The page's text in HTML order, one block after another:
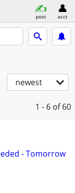
post acct
newest
1 - 6 of 60
- Tomorrow